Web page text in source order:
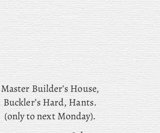
Master Builder’s House,
Buckler’s Hard, Hants.
(only to next Monday).